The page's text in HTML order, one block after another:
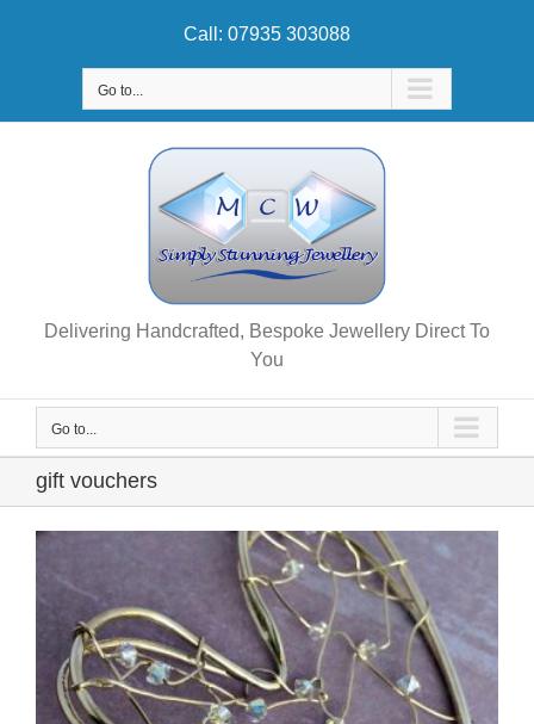
Call: 07935 303088
Go to...
Delivering Handcrafted, Bespoke Jewellery Direct To
You
Go to...
gift vouchers